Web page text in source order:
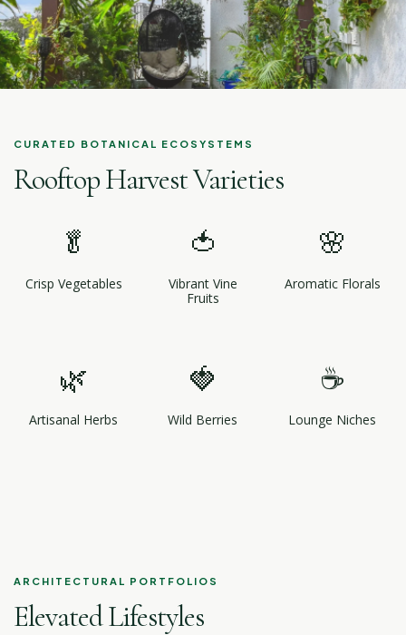
CURATED BOTANICAL ECOSYSTEMS
Rooftop Harvest Varieties
🥬
Crisp Vegetables
🍅
Vibrant Vine
Fruits
🌸
Aromatic Florals
🌿
Artisanal Herbs
🍓
Wild Berries
☕
Lounge Niches
ARCHITECTURAL PORTFOLIOS
Elevated Lifestyles